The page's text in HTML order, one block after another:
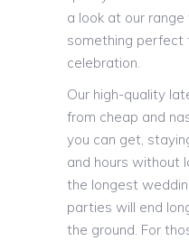
a look at our
something perfect
celebration.
Our high-quality
from cheap and
you can get,
and hours without
the longest
parties will end
the ground. For